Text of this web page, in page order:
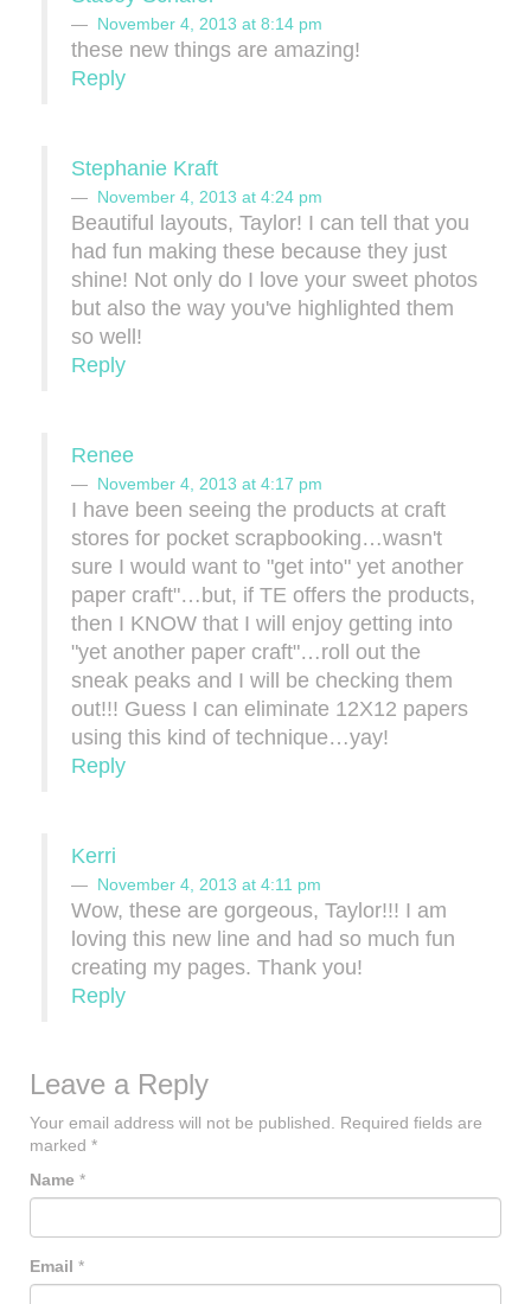
November 4, 2013 at 8:14 pm
these new things are amazing!
Reply
Stephanie Kraft
November 4, 2013 at 4:24 pm
Beautiful layouts, Taylor! I can tell that you
had fun making these because they just
shine! Not only do I love your sweet photos
but also the way you've highlighted them
so well!
Reply
Renee
November 4, 2013 at 4:17 pm
I have been seeing the products at craft
stores for pocket scrapbooking…wasn't
sure I would want to "get into" yet another
paper craft"…but, if TE offers the products,
then I KNOW that I will enjoy getting into
"yet another paper craft"…roll out the
sneak peaks and I will be checking them
out!!! Guess I can eliminate 12X12 papers
using this kind of technique…yay!
Reply
Kerri
November 4, 2013 at 4:11 pm
Wow, these are gorgeous, Taylor!!! I am
loving this new line and had so much fun
creating my pages. Thank you!
Reply
Leave a Reply
Your email address will not be published.
Required fields are
marked *
Name *
Email *